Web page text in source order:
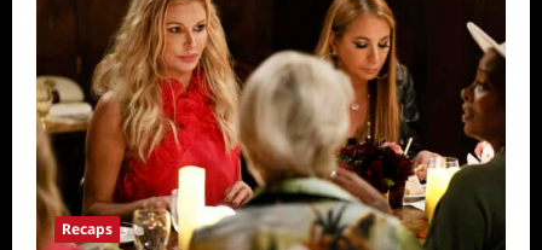
Recaps